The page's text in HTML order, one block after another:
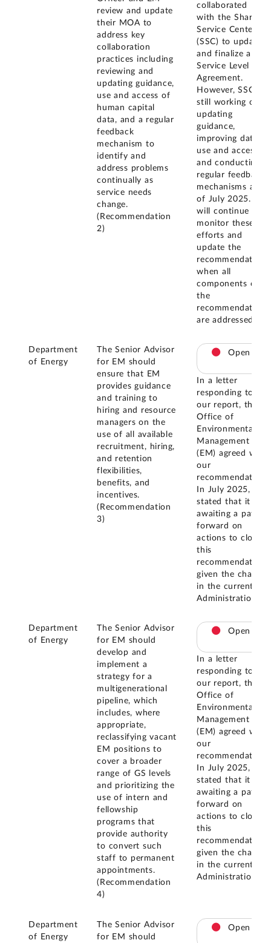
review and update
their MOA to
address key
collaboration
practices including
reviewing and
updating guidance,
use and access of
human capital
data, and a regular
feedback
mechanism to
identify and
address problems
continually as
service needs
change.
(Recommendation
2)
collaborated
with the Shared
Service Center
(SSC) to update
and finalize a
Service Level
Agreement.
However, SSC is
still working on
updating
guidance,
improving data
use and access,
and conducting
regular feedback
mechanisms as
of July 2025. We
will continue to
monitor these
efforts and
update the
recommendation
when all
components of
the
recommendation
are addressed.
Department
of Energy
The Senior Advisor
for EM should
ensure that EM
provides guidance
and training to
hiring and resource
managers on the
use of all available
recruitment, hiring,
and retention
flexibilities,
benefits, and
incentives.
(Recommendation
3)
Open
In a letter
responding to
our report, the
Office of
Environmental
Management
(EM) agreed with
our
recommendation.
In July 2025, EM
stated that it is
awaiting a path
forward on
actions to close
this
recommendation
given the change
in the current
Administration.
Department
of Energy
The Senior Advisor
for EM should
develop and
implement a
strategy for a
multigenerational
pipeline, which
includes, where
appropriate,
reclassifying vacant
EM positions to
cover a broader
range of GS levels
and prioritizing the
use of intern and
fellowship
programs that
provide authority
to convert such
staff to permanent
appointments.
(Recommendation
4)
Open
In a letter
responding to
our report, the
Office of
Environmental
Management
(EM) agreed with
our
recommendation.
In July 2025, EM
stated that it is
awaiting a path
forward on
actions to close
this
recommendation
given the change
in the current
Administration.
Department
of Energy
The Senior Advisor
for EM should
Open